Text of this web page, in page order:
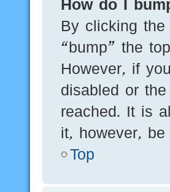
How do I
By clicking
“bump” the
However, if
disabled or
reached. It is
it, however,
Top